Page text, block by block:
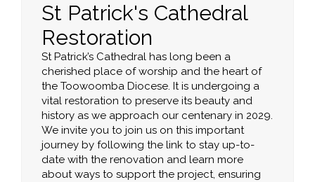
St Patrick's Cathedral
Restoration
St Patrick’s Cathedral has long been a
cherished place of worship and the heart of
the Toowoomba Diocese. It is undergoing a
vital restoration to preserve its beauty and
history as we approach our centenary in 2029.
We invite you to join us on this important
journey by following the link to stay up-to-
date with the renovation and learn more
about ways to support the project, ensuring